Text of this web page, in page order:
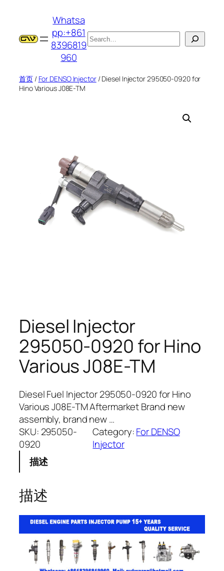
Whatsa
pp:+861
8396819
960
搜
索
首页/ For DENSO Injector/ Diesel Injector 295050-0920 for
Hino Various J08E-TM
Diesel Injector
295050-0920 for Hino
Various J08E-TM
Diesel Fuel Injector 295050-0920 for Hino
Various J08E-TM Aftermarket Brand new
assembly, brand new …
SKU: 295050-
0920
Category:For DENSO
Injector
描述
描述